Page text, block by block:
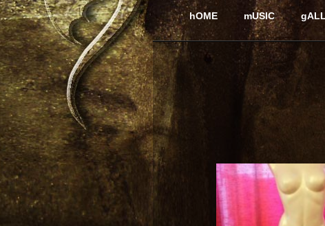
hOME mUSIC